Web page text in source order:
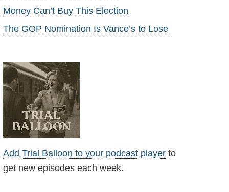
Money Can’t Buy This Election
The GOP Nomination Is Vance’s to Lose
Add Trial Balloon to your podcast player to
get new episodes each week.